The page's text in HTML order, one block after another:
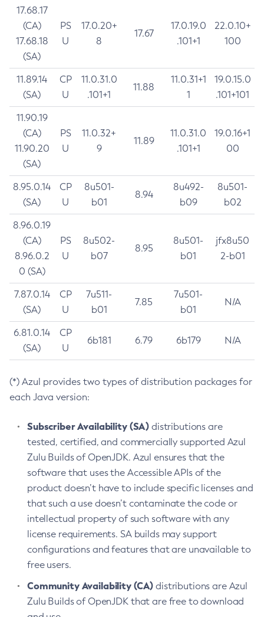
17.68.17
(CA)
17.68.18
(SA)
PS
U
17.0.20+
8
17.67
17.0.19.0
.101+1
22.0.10+
100
11.89.14
(SA)
CP
U
11.0.31.0
.101+1
11.88
11.0.31+1
1
19.0.15.0
.101+101
11.90.19
(CA)
11.90.20
(SA)
PS
U
11.0.32+
9
11.89
11.0.31.0
.101+1
19.0.16+1
00
8.95.0.14
(SA)
CP
U
8u501-
b01
8.94
8u492-
b09
8u501-
b02
8.96.0.19
(CA)
8.96.0.2
0 (SA)
PS
U
8u502-
b07
8.95
8u501-
b01
jfx8u50
2-b01
7.87.0.14
(SA)
CP
U
7u511-
b01
7.85
7u501-
b01
N/A
6.81.0.14
(SA)
CP
U
6b181 6.79 6b179 N/A
(*) Azul provides two types of distribution packages for
each Java version:
Subscriber Availability (SA) distributions are
tested, certified, and commercially supported Azul
Zulu Builds of OpenJDK. Azul ensures that the
software that uses the Accessible APIs of the
product doesn’t have to include specific licenses and
that such a use doesn’t contaminate the code or
intellectual property of such software with any
license requirements. SA builds may support
configurations and features that are unavailable to
free users.
Community Availability (CA) distributions are Azul
Zulu Builds of OpenJDK that are free to download